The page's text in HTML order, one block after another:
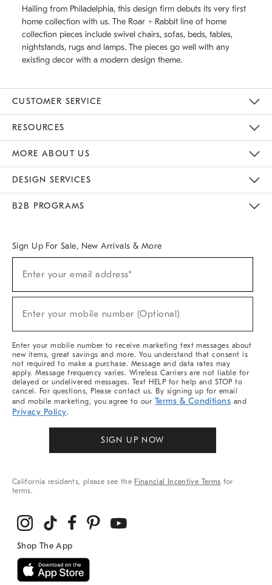
Hailing from Philadelphia, this design firm debuts its very first
home collection with us. The Roar + Rabbit line of home
collection pieces include swivel chairs, sofas, beds, tables,
nightstands, rugs and lamps. The pieces go well with any
existing decor with a modern design theme.
CUSTOMER SERVICE
RESOURCES
MORE ABOUT US
DESIGN SERVICES
B2B PROGRAMS
Sign Up For Sale, New Arrivals & More
Sale,
Arrivals
Enter your email address*
Enter your mobile number (Optional)
Enter your mobile number to receive marketing text messages about
new items, great savings and more. You understand that consent is
not required to make a purchase. Message and data rates may
apply. Message frequency varies. Wireless Carriers are not liable for
delayed or undelivered messages. Text HELP for help and STOP to
cancel. For questions, Please contact us. By signing up for email
and mobile marketing, you agree to our Terms & Conditions and
Privacy Policy.
SIGN UP NOW
California residents, please see the Financial Incentive Terms for
terms.